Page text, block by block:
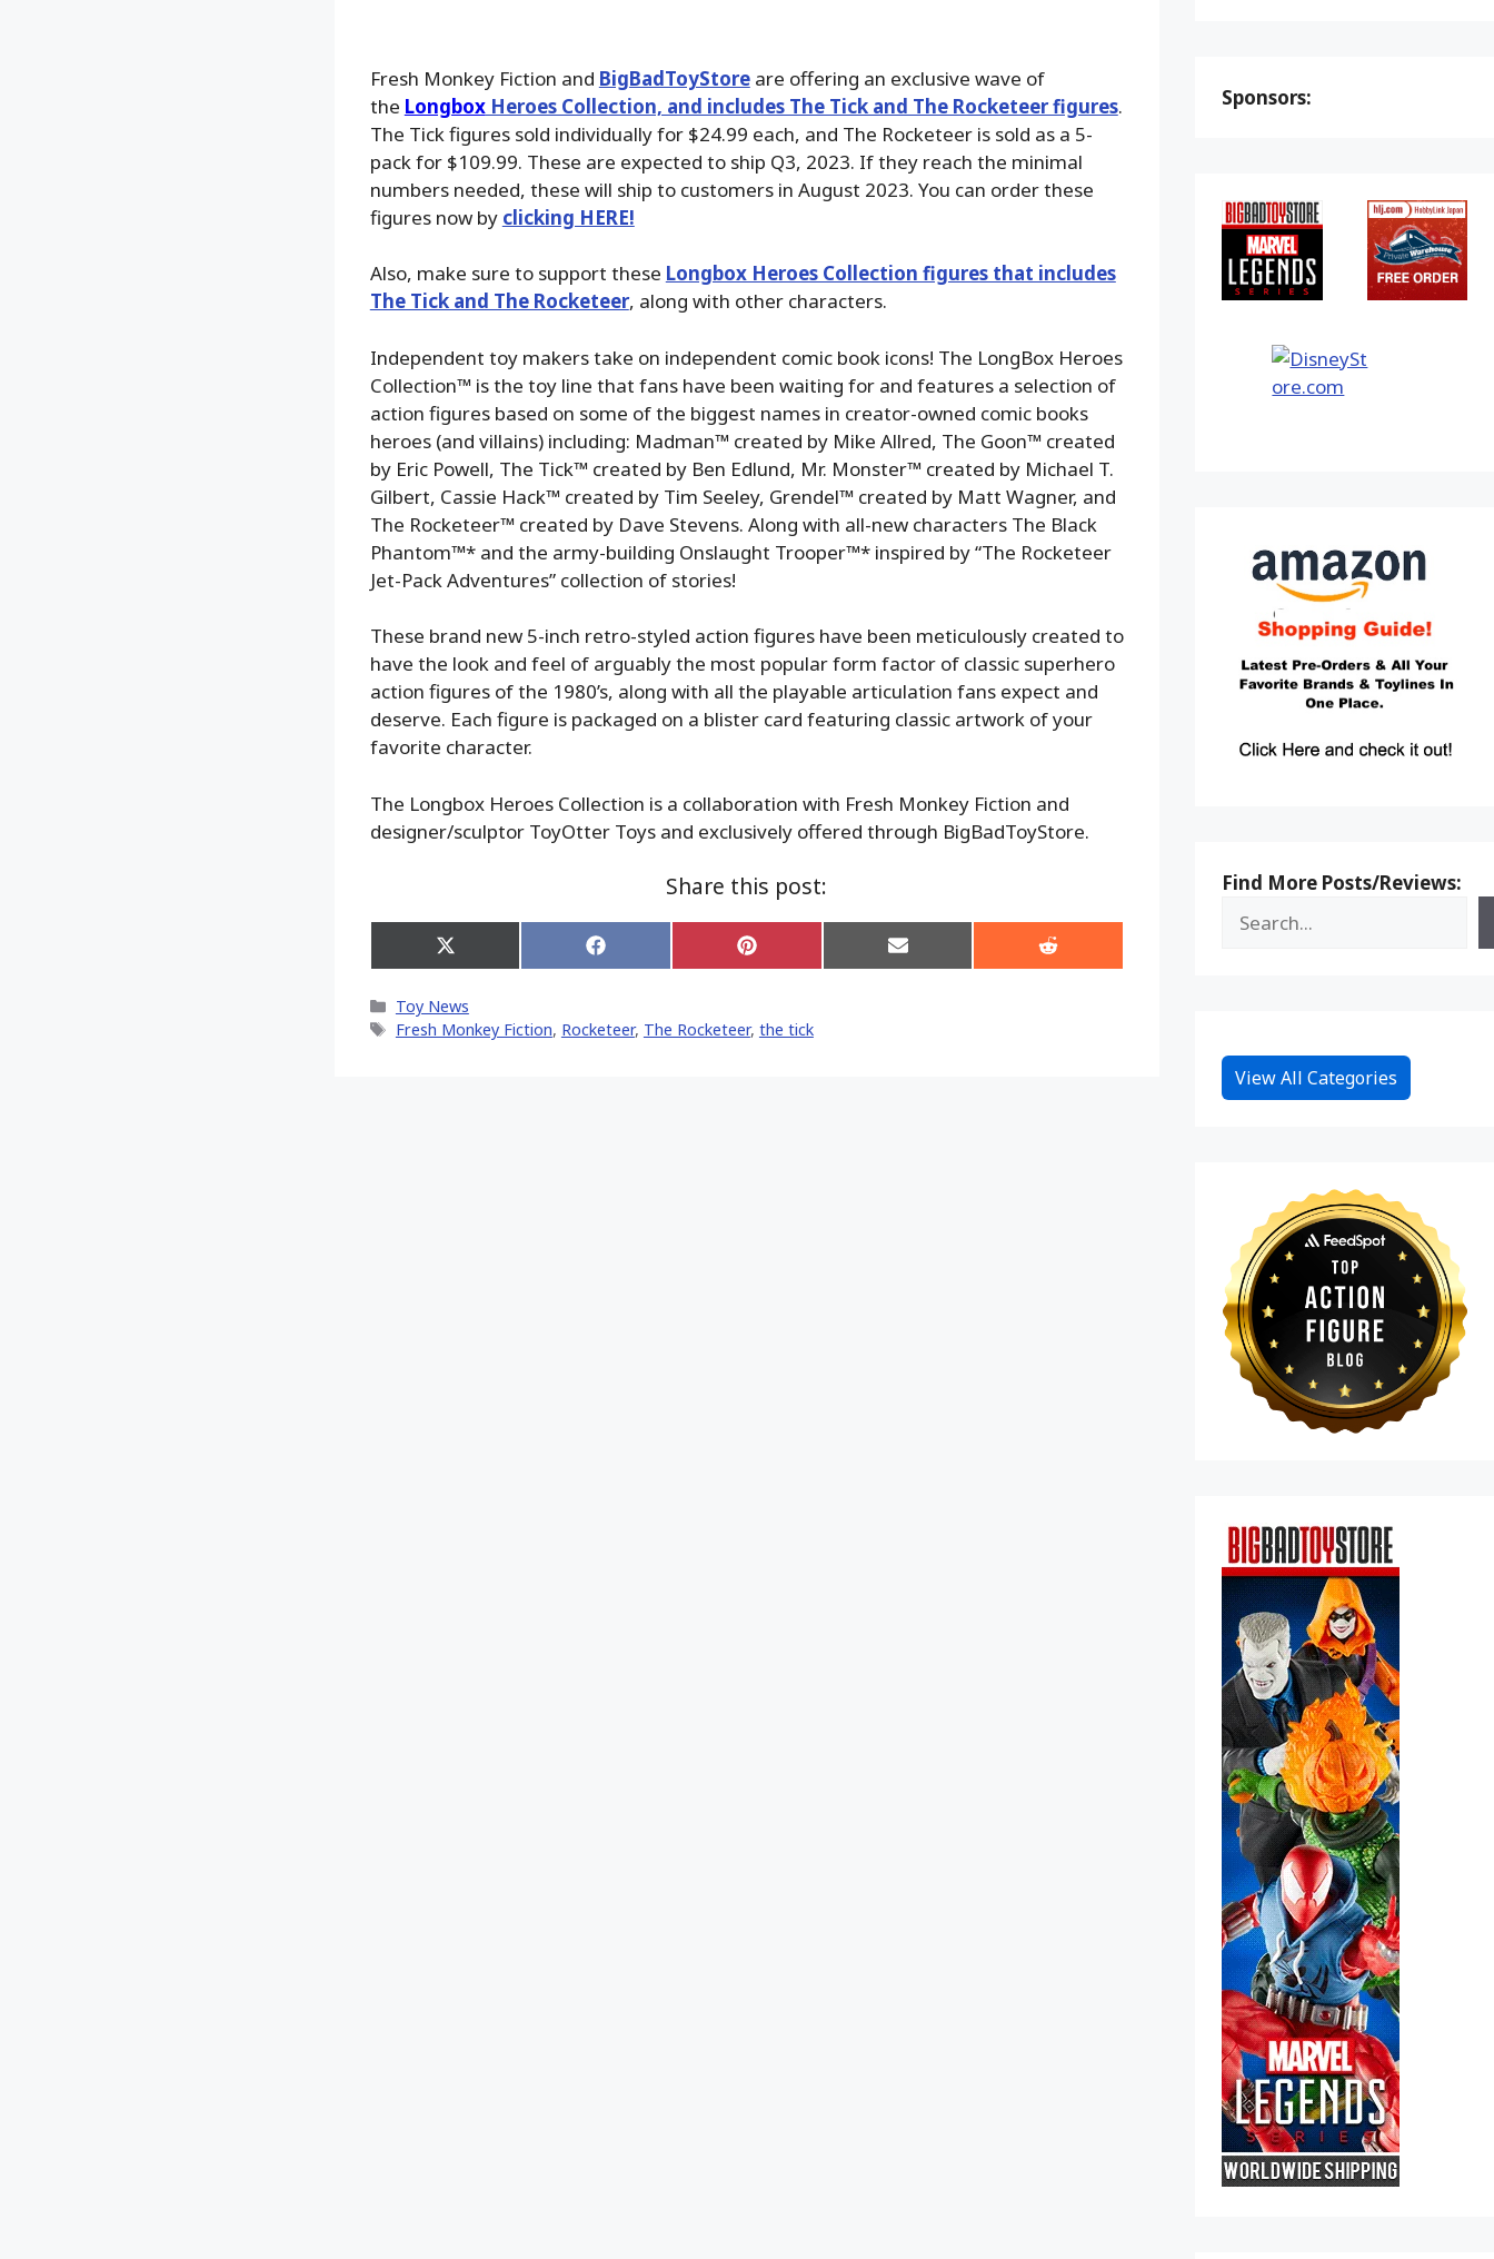
Fresh Monkey Fiction and BigBadToyStoreare offering an exclusive wave of
the LongboxHeroes Collection, and includes The Tick and The Rocketeer figures.
The Tick figures sold individually for $24.99 each, and The Rocketeer is sold as a 5-
pack for $109.99. These are expected to ship Q3, 2023. If they reach the minimal
numbers needed, these will ship to customers in August 2023. You can order these
figures now by clicking HERE!
Also, make sure to support these Longbox Heroes Collection figures that includes
The Tick and The Rocketeer, along with other characters.
Independent toy makers take on independent comic book icons! The LongBox Heroes
Collection™ is the toy line that fans have been waiting for and features a selection of
action figures based on some of the biggest names in creator-owned comic books
heroes (and villains) including: Madman™ created by Mike Allred, The Goon™ created
by Eric Powell, The Tick™ created by Ben Edlund, Mr. Monster™ created by Michael T.
Gilbert, Cassie Hack™ created by Tim Seeley, Grendel™ created by Matt Wagner, and
The Rocketeer™ created by Dave Stevens. Along with all-new characters The Black
Phantom™* and the army-building Onslaught Trooper™* inspired by “The Rocketeer
Jet-Pack Adventures” collection of stories!
These brand new 5-inch retro-styled action figures have been meticulously created to
have the look and feel of arguably the most popular form factor of classic superhero
action figures of the 1980’s, along with all the playable articulation fans expect and
deserve. Each figure is packaged on a blister card featuring classic artwork of your
favorite character.
The Longbox Heroes Collection is a collaboration with Fresh Monkey Fiction and
designer/sculptor ToyOtter Toys and exclusively offered through BigBadToyStore.
Share this post:
Share
on
(Twitter)
Share
on
Share
on
Share
on
Share
on
Categories
Toy News
Tags
Fresh Monkey Fiction, Rocketeer, The Rocketeer, the tick
Sponsors:
Find More Posts/Reviews:
View All Categories